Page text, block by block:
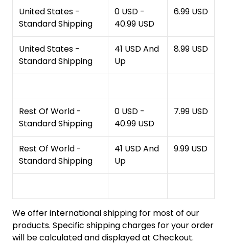
United States -
Standard Shipping
0 USD -
40.99 USD
6.99 USD
United States -
Standard Shipping
41 USD And
Up
8.99 USD
Rest Of World -
Standard Shipping
0 USD -
40.99 USD
7.99 USD
Rest Of World -
Standard Shipping
41 USD And
Up
9.99 USD
We offer international shipping for most of our
products. Specific shipping charges for your order
will be calculated and displayed at Checkout.